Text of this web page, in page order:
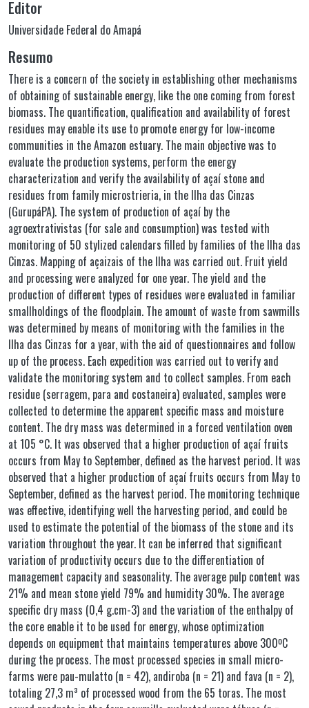
Editor
Universidade Federal do Amapá
Resumo
There is a concern of the society in establishing other mechanisms
of obtaining of sustainable energy, like the one coming from forest
biomass. The quantification, qualification and availability of forest
residues may enable its use to promote energy for low-income
communities in the Amazon estuary. The main objective was to
evaluate the production systems, perform the energy
characterization and verify the availability of açaí stone and
residues from family microstrieria, in the Ilha das Cinzas
(GurupáPA). The system of production of açaí by the
agroextrativistas (for sale and consumption) was tested with
monitoring of 50 stylized calendars filled by families of the Ilha das
Cinzas. Mapping of açaizais of the Ilha was carried out. Fruit yield
and processing were analyzed for one year. The yield and the
production of different types of residues were evaluated in familiar
smallholdings of the floodplain. The amount of waste from sawmills
was determined by means of monitoring with the families in the
Ilha das Cinzas for a year, with the aid of questionnaires and follow
up of the process. Each expedition was carried out to verify and
validate the monitoring system and to collect samples. From each
residue (serragem, para and costaneira) evaluated, samples were
collected to determine the apparent specific mass and moisture
content. The dry mass was determined in a forced ventilation oven
at 105 °C. It was observed that a higher production of açaí fruits
occurs from May to September, defined as the harvest period. It was
observed that a higher production of açaí fruits occurs from May to
September, defined as the harvest period. The monitoring technique
was effective, identifying well the harvesting period, and could be
used to estimate the potential of the biomass of the stone and its
variation throughout the year. It can be inferred that significant
variation of productivity occurs due to the differentiation of
management capacity and seasonality. The average pulp content was
21% and mean stone yield 79% and humidity 30%. The average
specific dry mass (0,4 g.cm-3) and the variation of the enthalpy of
the core enable it to be used for energy, whose optimization
depends on equipment that maintains temperatures above 300ºC
during the process. The most processed species in small micro-
farms were pau-mulatto (n = 42), andiroba (n = 21) and fava (n = 2),
totaling 27,3 m³ of processed wood from the 65 toras. The most